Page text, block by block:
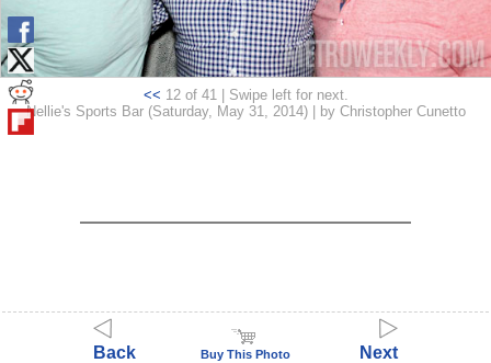
Back Buy This Photo Next
<< 12 of 41 | Swipe left for next.
Nellie's Sports Bar (Saturday, May 31, 2014) | by Christopher Cunetto